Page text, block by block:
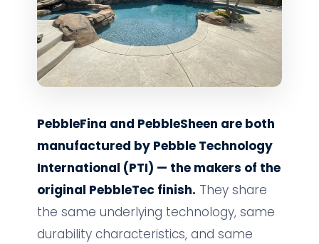
PebbleFina and PebbleSheen are both
manufactured by Pebble Technology
International (PTI) — the makers of the
original PebbleTec finish. They share
the same underlying technology, same
durability characteristics, and same